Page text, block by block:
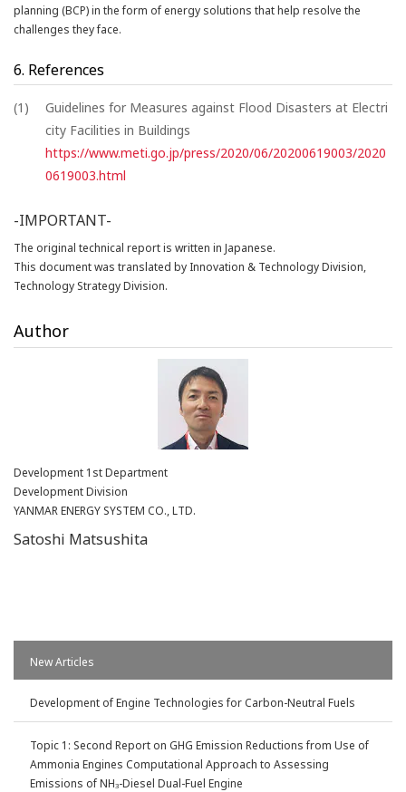
planning (BCP) in the form of energy solutions that help resolve the
challenges they face.
6. References
(1)
Guidelines for Measures against Flood Disasters at Electri
city Facilities in Buildings
https://www.meti.go.jp/press/2020/06/20200619003/2020
0619003.html
-IMPORTANT-
The original technical report is written in Japanese.
This document was translated by Innovation & Technology Division,
Technology Strategy Division.
Author
Development 1st Department
Development Division
YANMAR ENERGY SYSTEM CO., LTD.
Satoshi Matsushita
New Articles
Development of Engine Technologies for Carbon-Neutral Fuels
Topic 1: Second Report on GHG Emission Reductions from Use of
Ammonia Engines Computational Approach to Assessing
Emissions of NH3-Diesel Dual-Fuel Engine